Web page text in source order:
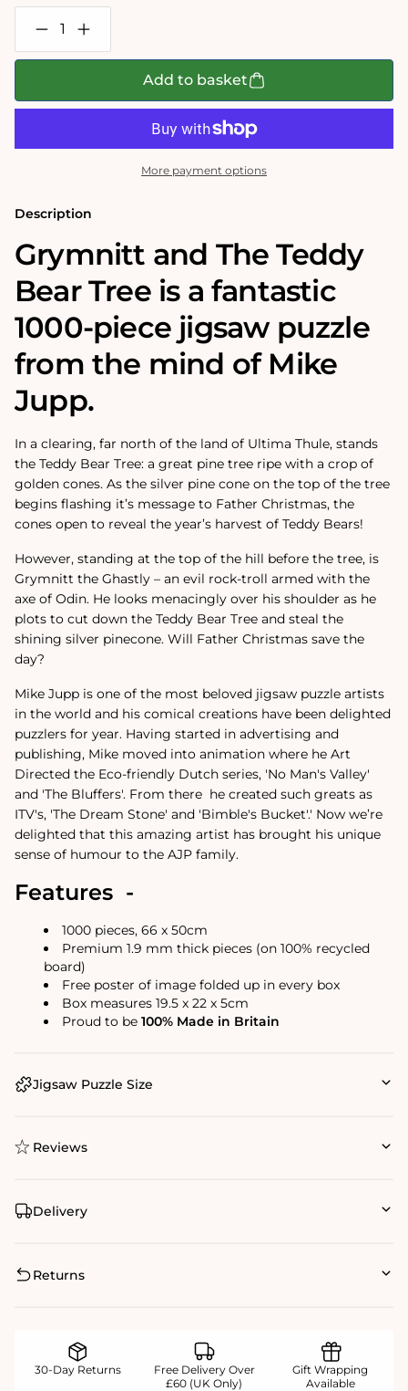
Decrease
quantity
for
-
The
1000
Piece
Puzzle
Increase
quantity
for
-
The
1000
Jigsaw
Puzzle
Add to basket
More payment options
Description
Grymnitt and The Teddy
Bear Tree is a fantastic
1000-piece jigsaw puzzle
from the mind of Mike
Jupp.
In a clearing, far north of the land of Ultima Thule, stands
the Teddy Bear Tree: a great pine tree ripe with a crop of
golden cones. As the silver pine cone on the top of the tree
begins flashing it’s message to Father Christmas, the
cones open to reveal the year’s harvest of Teddy Bears!
However, standing at the top of the hill before the tree, is
Grymnitt the Ghastly – an evil rock-troll armed with the
axe of Odin. He looks menacingly over his shoulder as he
plots to cut down the Teddy Bear Tree and steal the
shining silver pinecone. Will Father Christmas save the
day?
Mike Jupp is one of the most beloved jigsaw puzzle artists
in the world and his comical creations have been delighted
puzzlers for year. Having started in advertising and
publishing, Mike moved into animation where he Art
Directed the Eco-friendly Dutch series, 'No Man's Valley'
and 'The Bluffers'. From there he created such greats as
ITV's, 'The Dream Stone' and 'Bimble's Bucket'.' Now we’re
delighted that this amazing artist has brought his unique
sense of humour to the AJP family.
Features -
1000 pieces, 66 x 50cm
Premium 1.9 mm thick pieces (on 100% recycled
board)
Free poster of image folded up in every box
Box measures 19.5 x 22 x 5cm
Proud to be 100% Made in Britain
Jigsaw Puzzle Size
Reviews
Delivery
Returns
30-Day Returns
Free Delivery Over
£60 (UK Only)
Gift Wrapping
Available